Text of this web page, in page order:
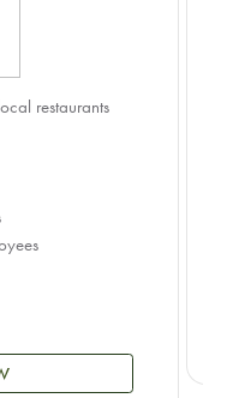
restaurants